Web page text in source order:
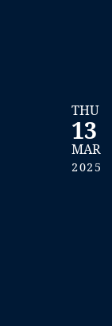
THU
13
MAR
2025